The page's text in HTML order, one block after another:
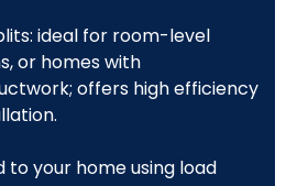
ideal for room-level
or homes with
offers high efficiency
to your home using load